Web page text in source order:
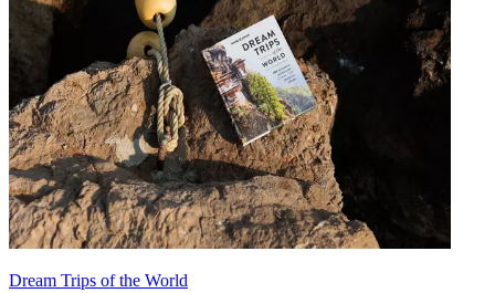
Dream Trips of the World